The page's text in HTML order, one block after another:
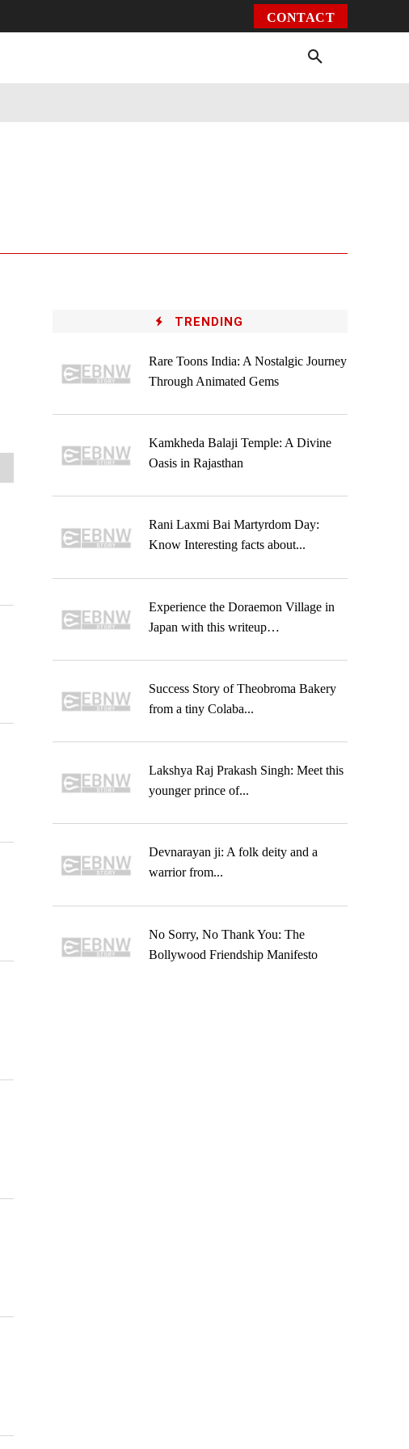
CONTACT
TRENDING
Rare Toons India: A Nostalgic Journey
Through Animated Gems
Kamkheda Balaji Temple: A Divine
Oasis in Rajasthan
Rani Laxmi Bai Martyrdom Day:
Know Interesting facts about...
Experience the Doraemon Village in
Japan with this writeup…
Success Story of Theobroma Bakery
from a tiny Colaba...
Lakshya Raj Prakash Singh: Meet this
younger prince of...
Devnarayan ji: A folk deity and a
warrior from...
No Sorry, No Thank You: The
Bollywood Friendship Manifesto